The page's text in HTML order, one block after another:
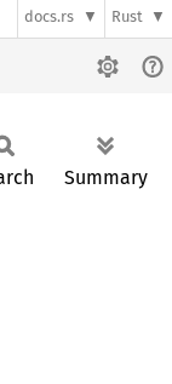
docs.rs Rust
Summary